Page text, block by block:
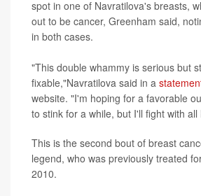
spot in one of Navratilova's breasts,
out to be cancer, Greenham said,
in both cases.
"This double whammy is serious but
fixable,"Navratilova said in a
website. "I'm hoping for a favorable
to stink for a while, but I'll fight with
This is the second bout of breast
legend, who was previously treated
2010.